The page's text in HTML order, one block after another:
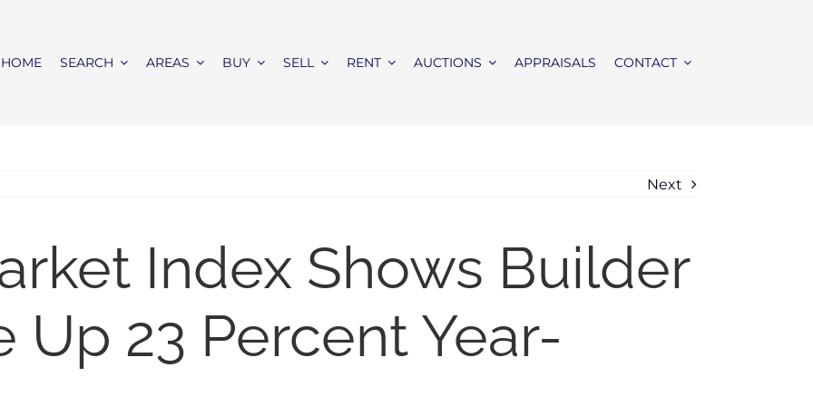
HOME SEARCH AREAS BUY SELL RENT AUCTIONS APPRAISALS CONTACT
Next
Index Shows Builder
Up 23 Percent Year-